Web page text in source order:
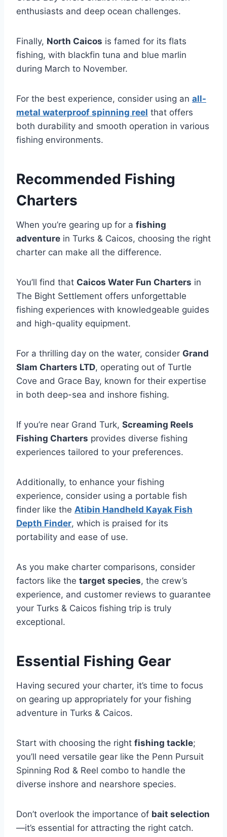
enthusiasts and deep ocean challenges.
Finally, North Caicos is famed for its flats
fishing, with blackfin tuna and blue marlin
during March to November.
For the best experience, consider using an all-
metal waterproof spinning reel that offers
both durability and smooth operation in various
fishing environments.
Recommended Fishing
Charters
When you’re gearing up for a fishing
adventure in Turks & Caicos, choosing the right
charter can make all the difference.
You’ll find that Caicos Water Fun Charters in
The Bight Settlement offers unforgettable
fishing experiences with knowledgeable guides
and high-quality equipment.
For a thrilling day on the water, consider Grand
Slam Charters LTD, operating out of Turtle
Cove and Grace Bay, known for their expertise
in both deep-sea and inshore fishing.
If you’re near Grand Turk, Screaming Reels
Fishing Charters provides diverse fishing
experiences tailored to your preferences.
Additionally, to enhance your fishing
experience, consider using a portable fish
finder like the Atibin Handheld Kayak Fish
Depth Finder, which is praised for its
portability and ease of use.
As you make charter comparisons, consider
factors like the target species, the crew’s
experience, and customer reviews to guarantee
your Turks & Caicos fishing trip is truly
exceptional.
Essential Fishing Gear
Having secured your charter, it’s time to focus
on gearing up appropriately for your fishing
adventure in Turks & Caicos.
Start with choosing the right fishing tackle;
you’ll need versatile gear like the Penn Pursuit
Spinning Rod & Reel combo to handle the
diverse inshore and nearshore species.
Don’t overlook the importance of bait selection
—it’s essential for attracting the right catch.